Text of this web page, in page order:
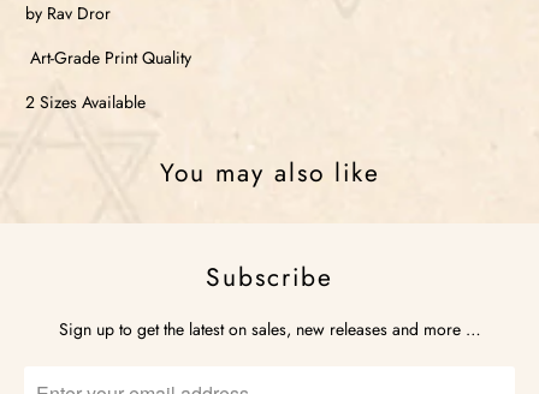
by Rav Dror
Art-Grade Print Quality
2 Sizes Available
You may also like
Subscribe
Sign up to get the latest on sales, new releases and more …